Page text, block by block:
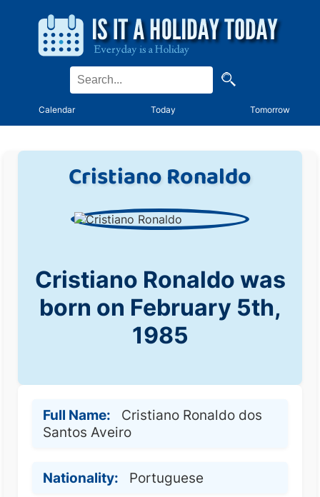
Calendar Today Tomorrow
Cristiano Ronaldo
Cristiano Ronaldo was
born on February 5th,
1985
Full Name:
Cristiano Ronaldo dos
Santos Aveiro
Nationality: Portuguese